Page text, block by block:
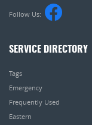
Follow Us:
SERVICE DIRECTORY
Tags
Emergency
Frequently Used
Eastern